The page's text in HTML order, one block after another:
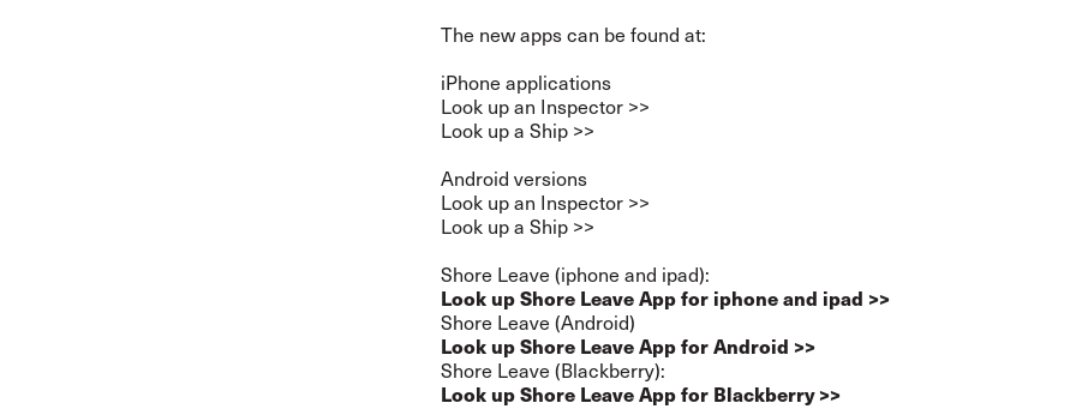
The new apps can be found at:
iPhone applications
Look up an Inspector >>
Look up a Ship >>
Android versions
Look up an Inspector >>
Look up a Ship >>
Shore Leave (iphone and ipad):
Look up Shore Leave App for iphone and ipad >>
Shore Leave (Android)
Look up Shore Leave App for Android >>
Shore Leave (Blackberry):
Look up Shore Leave App for Blackberry >>